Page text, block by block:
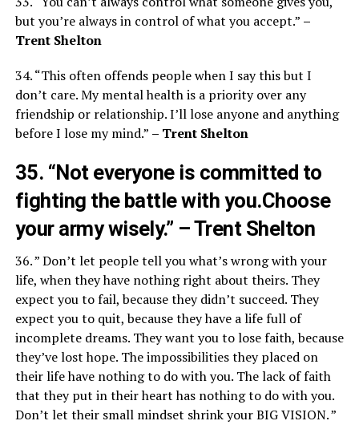
but you’re always in control of what you accept.” –
Trent Shelton
34. “This often offends people when I say this but I
don’t care. My mental health is a priority over any
friendship or relationship. I’ll lose anyone and anything
before I lose my mind.” – Trent Shelton
35. “Not everyone is committed to
fighting the battle with you.Choose
your army wisely.” – Trent Shelton
36. ” Don’t let people tell you what’s wrong with your
life, when they have nothing right about theirs. They
expect you to fail, because they didn’t succeed. They
expect you to quit, because they have a life full of
incomplete dreams. They want you to lose faith, because
they’ve lost hope. The impossibilities they placed on
their life have nothing to do with you. The lack of faith
that they put in their heart has nothing to do with you.
Don’t let their small mindset shrink your BIG VISION. ”